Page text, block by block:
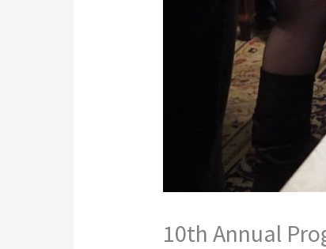
10th Annual